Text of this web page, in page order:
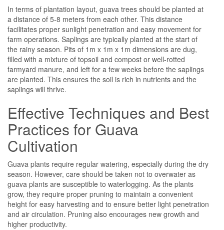
In terms of plantation layout, guava trees should be planted at
a distance of 5-8 meters from each other. This distance
facilitates proper sunlight penetration and easy movement for
farm operations. Saplings are typically planted at the start of
the rainy season. Pits of 1m x 1m x 1m dimensions are dug,
filled with a mixture of topsoil and compost or well-rotted
farmyard manure, and left for a few weeks before the saplings
are planted. This ensures the soil is rich in nutrients and the
saplings will thrive.
Effective Techniques and Best
Practices for Guava
Cultivation
Guava plants require regular watering, especially during the dry
season. However, care should be taken not to overwater as
guava plants are susceptible to waterlogging. As the plants
grow, they require proper pruning to maintain a convenient
height for easy harvesting and to ensure better light penetration
and air circulation. Pruning also encourages new growth and
higher productivity.